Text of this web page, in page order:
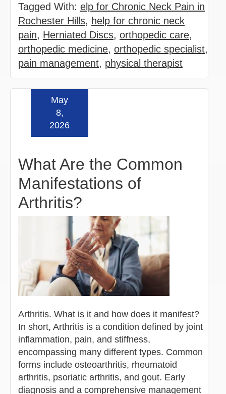
Tagged With: elp for Chronic Neck Pain in
Rochester Hills, help for chronic neck
pain, Herniated Discs, orthopedic care,
orthopedic medicine, orthopedic specialist,
pain management, physical therapist
What Are the Common
Manifestations of
Arthritis?
May
8,
2026
Arthritis. What is it and how does it manifest?
In short, Arthritis is a condition defined by joint
inflammation, pain, and stiffness,
encompassing many different types. Common
forms include osteoarthritis, rheumatoid
arthritis, psoriatic arthritis, and gout. Early
diagnosis and a comprehensive management